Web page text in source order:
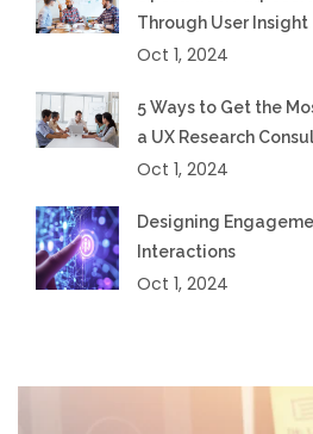
Through User Insight
Oct 1, 2024
5 Ways to Get the
a UX Research
Oct 1, 2024
Designing
Interactions
Oct 1, 2024